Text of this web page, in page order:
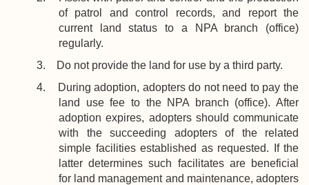
of patrol and control records, and report the
current land status to a NPA branch (office)
regularly.
3. Do not provide the land for use by a third party.
4. During adoption, adopters do not need to pay the
land use fee to the NPA branch (office). After
adoption expires, adopters should communicate
with the succeeding adopters of the related
simple facilities established as requested. If the
latter determines such facilitates are beneficial
for land management and maintenance, adopters